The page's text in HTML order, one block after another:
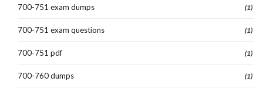
700-751 exam dumps (1)
700-751 exam questions (1)
700-751 pdf (1)
700-760 dumps (1)